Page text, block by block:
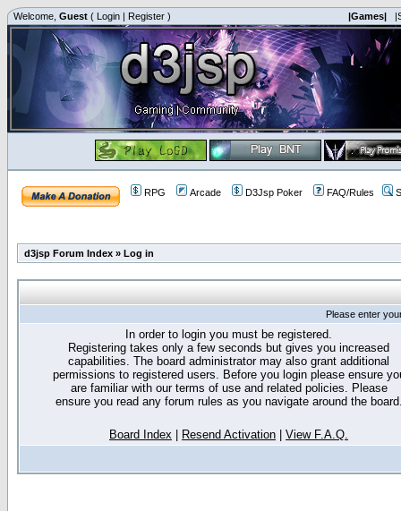
Welcome, Guest ( Login | Register ) |Games|
RPG Arcade D3Jsp Poker FAQ/Rules
d3jsp Forum Index » Log in
Please enter
In order to login you must be registered.
Registering takes only a few seconds but gives you increased
capabilities. The board administrator may also grant additional
permissions to registered users. Before you login please ensure
are familiar with our terms of use and related policies. Please
ensure you read any forum rules as you navigate around the
Board Index Resend Activation View F.A.Q.